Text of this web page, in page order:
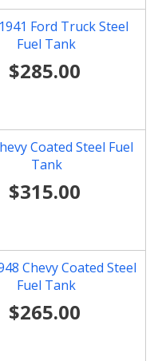
Ford Truck Steel
Fuel Tank
$285.00
Coated Steel Fuel
Tank
$315.00
Chevy Coated Steel
Fuel Tank
$265.00